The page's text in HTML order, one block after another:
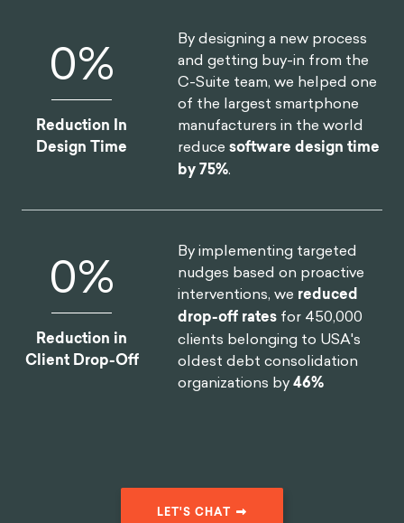
0%
Reduction In
Design Time
By designing a new process
and getting buy-in from the
C-Suite team, we helped one
of the largest smartphone
manufacturers in the world
reducesoftware design time
by 75%.
0%
Reduction in
Client Drop-Off
By implementing targeted
nudges based on proactive
interventions, we reduced
drop-off rates for 450,000
clients belonging to USA's
oldest debt consolidation
organizations by46%
LET'S CHAT